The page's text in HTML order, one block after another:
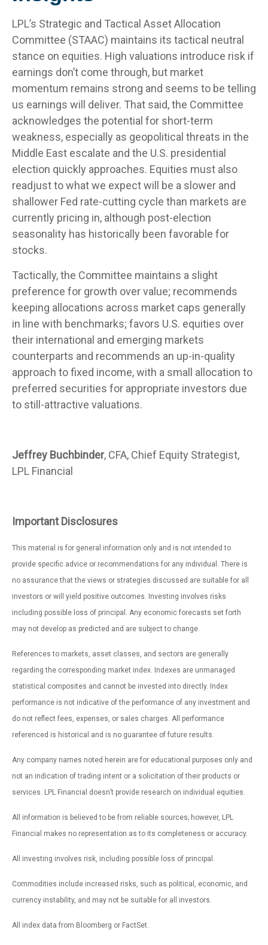
LPL’s Strategic and Tactical Asset Allocation
Committee (STAAC) maintains its tactical neutral
stance on equities. High valuations introduce risk if
earnings don’t come through, but market
momentum remains strong and seems to be telling
us earnings will deliver. That said, the Committee
acknowledges the potential for short-term
weakness, especially as geopolitical threats in the
Middle East escalate and the U.S. presidential
election quickly approaches. Equities must also
readjust to what we expect will be a slower and
shallower Fed rate-cutting cycle than markets are
currently pricing in, although post-election
seasonality has historically been favorable for
stocks.
Tactically, the Committee maintains a slight
preference for growth over value; recommends
keeping allocations across market caps generally
in line with benchmarks; favors U.S. equities over
their international and emerging markets
counterparts and recommends an up-in-quality
approach to fixed income, with a small allocation to
preferred securities for appropriate investors due
to still-attractive valuations.
Jeffrey Buchbinder, CFA, Chief Equity Strategist,
LPL Financial
Important Disclosures
This material is for general information only and is not intended to
provide specific advice or recommendations for any individual. There is
no assurance that the views or strategies discussed are suitable for all
investors or will yield positive outcomes. Investing involves risks
including possible loss of principal. Any economic forecasts set forth
may not develop as predicted and are subject to change.
References to markets, asset classes, and sectors are generally
regarding the corresponding market index. Indexes are unmanaged
statistical composites and cannot be invested into directly. Index
performance is not indicative of the performance of any investment and
do not reflect fees, expenses, or sales charges. All performance
referenced is historical and is no guarantee of future results.
Any company names noted herein are for educational purposes only and
not an indication of trading intent or a solicitation of their products or
services. LPL Financial doesn’t provide research on individual equities.
All information is believed to be from reliable sources; however, LPL
Financial makes no representation as to its completeness or accuracy.
All investing involves risk, including possible loss of principal.
Commodities include increased risks, such as political, economic, and
currency instability, and may not be suitable for all investors.
All index data from Bloomberg or FactSet.